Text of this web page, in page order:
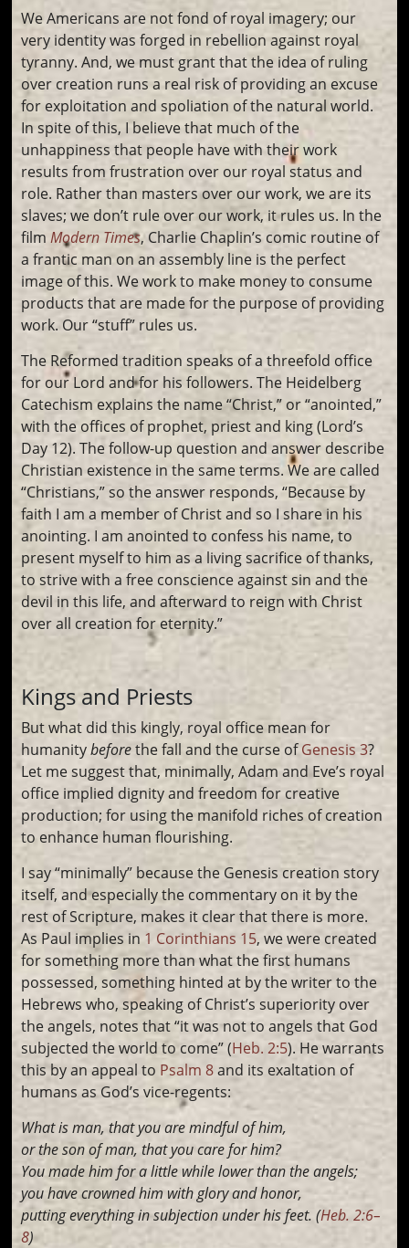
We Americans are not fond of royal imagery; our
very identity was forged in rebellion against royal
tyranny. And, we must grant that the idea of ruling
over creation runs a real risk of providing an excuse
for exploitation and spoliation of the natural world.
In spite of this, I believe that much of the
unhappiness that people have with their work
results from frustration over our royal status and
role. Rather than masters over our work, we are its
slaves; we don’t rule over our work, it rules us. In the
filmModern Times, Charlie Chaplin’s comic routine of
a frantic man on an assembly line is the perfect
image of this. We work to make money to consume
products that are made for the purpose of providing
work. Our “stuff” rules us.
The Reformed tradition speaks of a threefold office
for our Lord and for his followers. The Heidelberg
Catechism explains the name “Christ,” or “anointed,”
with the offices of prophet, priest and king (Lord’s
Day 12). The follow-up question and answer describe
Christian existence in the same terms. We are called
“Christians,” so the answer responds, “Because by
faith I am a member of Christ and so I share in his
anointing. I am anointed to confess his name, to
present myself to him as a living sacrifice of thanks,
to strive with a free conscience against sin and the
devil in this life, and afterward to reign with Christ
over all creation for eternity.”
Kings and Priests
But what did this kingly, royal office mean for
humanitybeforethe fall and the curse ofGenesis 3?
Let me suggest that, minimally, Adam and Eve’s royal
office implied dignity and freedom for creative
production; for using the manifold riches of creation
to enhance human flourishing.
I say “minimally” because the Genesis creation story
itself, and especially the commentary on it by the
rest of Scripture, makes it clear that there is more.
As Paul implies in 1 Corinthians 15, we were created
for something more than what the first humans
possessed, something hinted at by the writer to the
Hebrews who, speaking of Christ’s superiority over
the angels, notes that “it was not to angels that God
subjected the world to come” (Heb. 2:5). He warrants
this by an appeal to Psalm 8and its exaltation of
humans as God’s vice-regents:
What is man, that you are mindful of him,
or the son of man, that you care for him?
You made him for a little while lower than the angels;
you have crowned him with glory and honor,
putting everything in subjection under his feet. (Heb. 2:6–
8)